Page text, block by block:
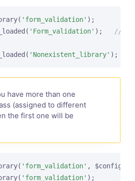
'form_validation' );
'Form_validation' ); //
'Nonexistent_library' );
have more than one
(assigned to different
the first one will be
'form_validation' , $config,
'form_validation' );